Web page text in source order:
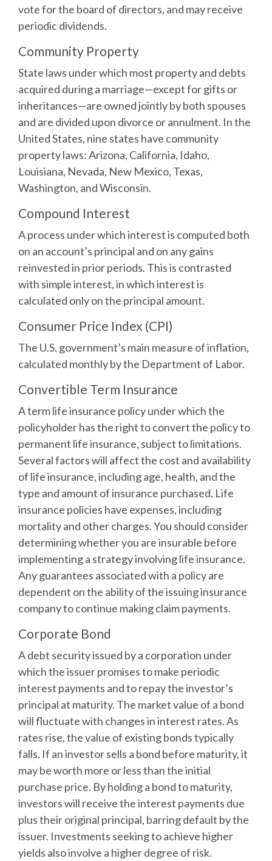
vote for the board of directors, and may receive
periodic dividends.
Community Property
State laws under which most property and debts
acquired during a marriage—except for gifts or
inheritances—are owned jointly by both spouses
and are divided upon divorce or annulment. In the
United States, nine states have community
property laws: Arizona, California, Idaho,
Louisiana, Nevada, New Mexico, Texas,
Washington, and Wisconsin.
Compound Interest
A process under which interest is computed both
on an account’s principal and on any gains
reinvested in prior periods. This is contrasted
with simple interest, in which interest is
calculated only on the principal amount.
Consumer Price Index (CPI)
The U.S. government’s main measure of inflation,
calculated monthly by the Department of Labor.
Convertible Term Insurance
A term life insurance policy under which the
policyholder has the right to convert the policy to
permanent life insurance, subject to limitations.
Several factors will affect the cost and availability
of life insurance, including age, health, and the
type and amount of insurance purchased. Life
insurance policies have expenses, including
mortality and other charges. You should consider
determining whether you are insurable before
implementing a strategy involving life insurance.
Any guarantees associated with a policy are
dependent on the ability of the issuing insurance
company to continue making claim payments.
Corporate Bond
A debt security issued by a corporation under
which the issuer promises to make periodic
interest payments and to repay the investor’s
principal at maturity. The market value of a bond
will fluctuate with changes in interest rates. As
rates rise, the value of existing bonds typically
falls. If an investor sells a bond before maturity, it
may be worth more or less than the initial
purchase price. By holding a bond to maturity,
investors will receive the interest payments due
plus their original principal, barring default by the
issuer. Investments seeking to achieve higher
yields also involve a higher degree of risk.